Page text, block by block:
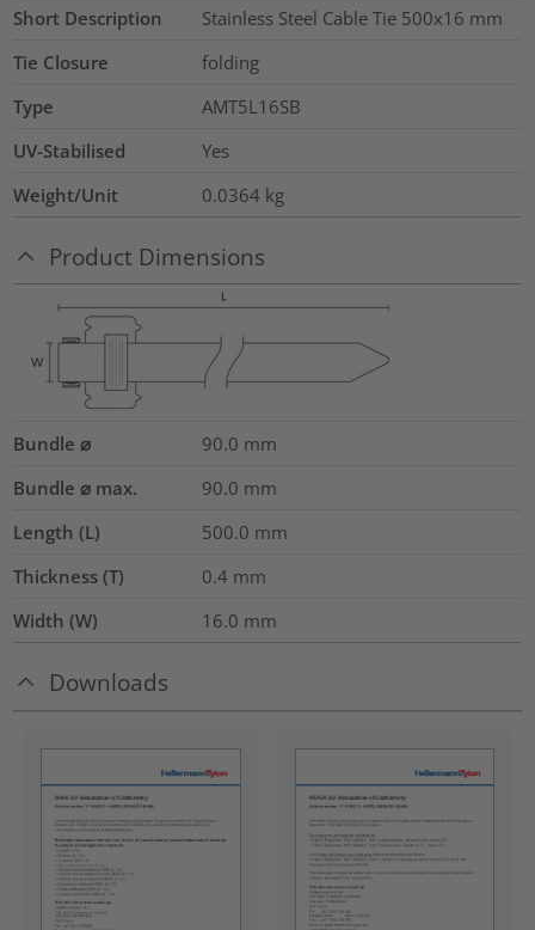
Short Description
Stainless Steel Cable Tie 500x16 mm
Tie Closure
folding
Type
AMT5L16SB
UV-Stabilised
Yes
Weight/Unit
0.0364 kg
Product Dimensions
Bundle ⌀ 90.0 mm
Bundle ⌀ max.
90.0 mm
Length (L)
500.0 mm
Thickness (T)
0.4 mm
Width (W)
16.0 mm
Downloads